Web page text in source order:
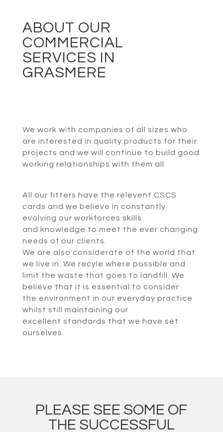
ABOUT OUR
COMMERCIAL
SERVICES IN
GRASMERE
We work with companies of all sizes who
are interested in quality products for their
projects and we will continue to build good
working relationships with them all.
All our fitters have the relevent CSCS
cards and we believe in constantly
evolving our workforces skills
and knowledge to meet the ever changing
needs of our clients.
We are also considerate of the world that
we live in. We recyle where possible and
limit the waste that goes to landfill. We
believe that it is essential to consider
the environment in our everyday practice
whilst still maintaining our
excellent standards that we have set
ourselves.
PLEASE SEE SOME OF
THE SUCCESSFUL